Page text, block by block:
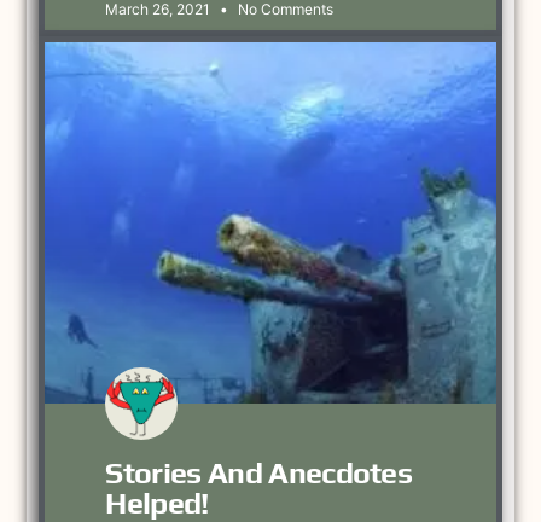
March 26, 2021 No Comments
Stories And Anecdotes
Helped!